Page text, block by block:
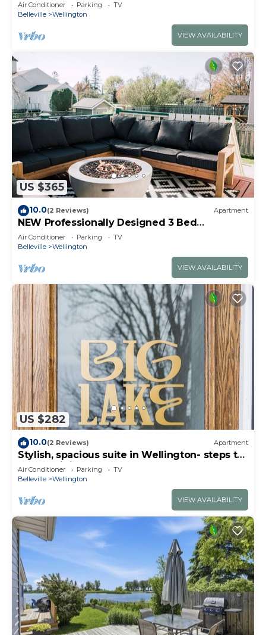
Air Conditioner Parking
TV
Belleville
Wellington
VIEW AVAILABILITY
US $365
10.0(2 Reviews) Apartment
NEW Professionally Designed 3 Bed
Wellington Suite w. Backyard and Hot Tub
Air Conditioner Parking
TV
Belleville
Wellington
VIEW AVAILABILITY
US $282
10.0(2 Reviews) Apartment
Stylish, spacious suite in Wellington- steps to
beach, dining, brewery and shops
Air Conditioner Parking
TV
Belleville
Wellington
VIEW AVAILABILITY